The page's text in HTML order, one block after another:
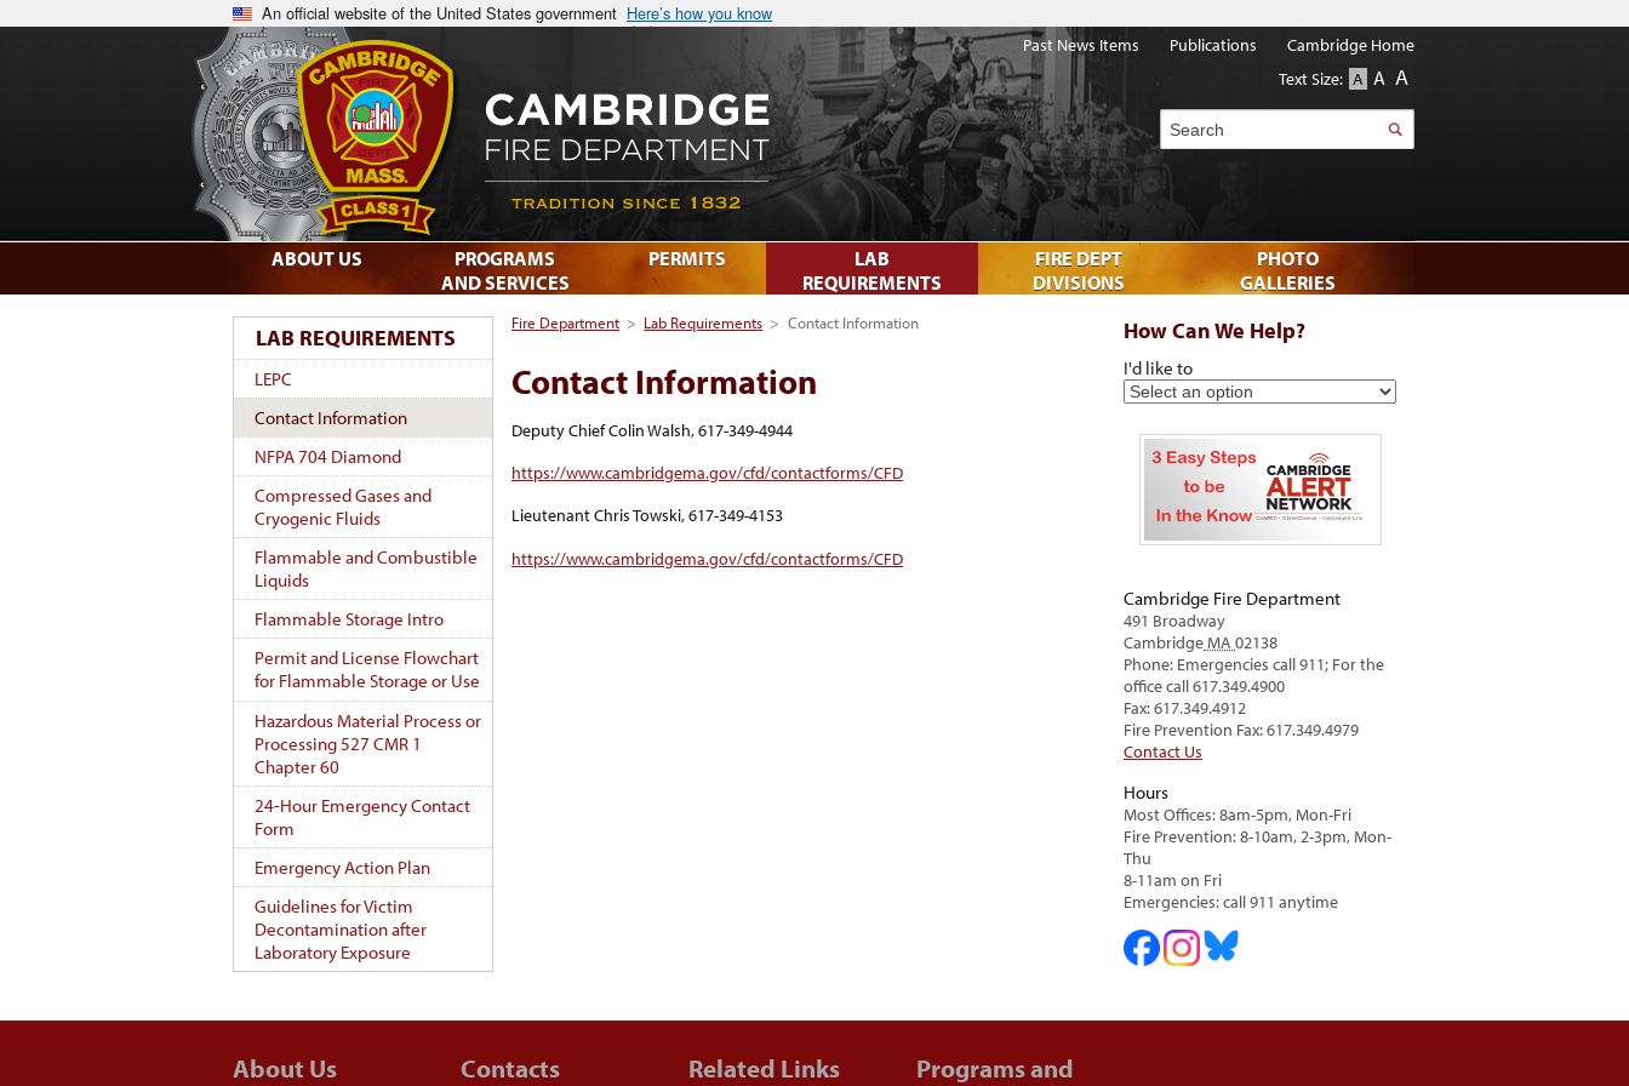
An official website of the United States government Here’s how you know
Fire Department > Lab Requirements > Contact Information
Contact Information
Deputy Chief Colin Walsh, 617-349-4944
https://www.cambridgema.gov/cfd/contactforms/CFD
Lieutenant Chris Towski, 617-349-4153
https://www.cambridgema.gov/cfd/contactforms/CFD
LAB REQUIREMENTS
LEPC
Contact Information
NFPA 704 Diamond
Compressed Gases and
Cryogenic Fluids
Flammable and Combustible
Liquids
Flammable Storage Intro
Permit and License Flowchart
for Flammable Storage or Use
Hazardous Material Process or
Processing 527 CMR 1
Chapter 60
24-Hour Emergency Contact
Form
Emergency Action Plan
Guidelines for Victim
Decontamination after
Laboratory Exposure
How Can We Help?
I'd like to
Cambridge Fire Department
491 Broadway
CambridgeMA 02138
Phone: Emergencies call 911; For the
office call 617.349.4900
Fax: 617.349.4912
Fire Prevention Fax: 617.349.4979
Contact Us
Hours
Most Offices: 8am-5pm, Mon-Fri
Fire Prevention: 8-10am, 2-3pm, Mon-
Thu
8-11am on Fri
Emergencies: call 911 anytime
ABOUT US
PROGRAMS
AND SERVICES
PERMITS
LAB
REQUIREMENTS
FIRE DEPT
DIVISIONS
PHOTO
GALLERIES
Past News Items Publications
Cambridge Home
Text Size: A A A
Search
About Us Contacts Related Links
Programs and